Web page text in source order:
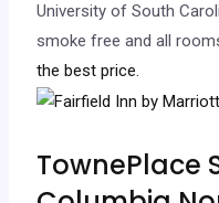
University of South
smoke free and all
the best price.
TownePlace